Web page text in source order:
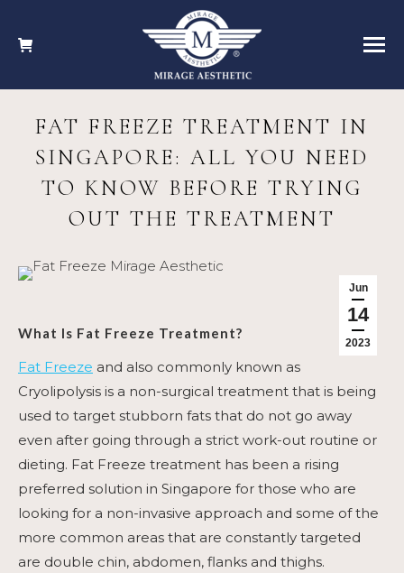
FAT FREEZE TREATMENT IN
SINGAPORE: ALL YOU NEED
TO KNOW BEFORE TRYING
OUT THE TREATMENT
Jun
14
2023
What Is Fat Freeze Treatment?
Fat Freeze and also commonly known as
Cryolipolysis is a non-surgical treatment that is being
used to target stubborn fats that do not go away
even after going through a strict work-out routine or
dieting. Fat Freeze treatment has been a rising
preferred solution in Singapore for those who are
looking for a non-invasive approach and some of the
more common areas that are constantly targeted
are double chin, abdomen, flanks and thighs.